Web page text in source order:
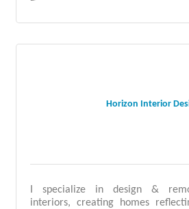
Horizon Interior
I specialize in design &
interiors, creating homes